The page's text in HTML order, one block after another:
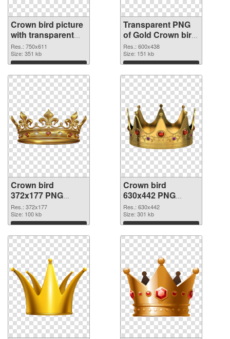
Crown bird picture
with transparent
background PNG
image
Res.: 750x611
Size: 351 kb
Download
Transparent PNG
of Gold Crown bird
vibrant PNG with
transparent
background
Res.: 600x438
Size: 151 kb
Download
Crown bird
372x177 PNG
picture
Res.: 372x177
Size: 100 kb
Download
Crown bird
630x442 PNG
cutout
Res.: 630x442
Size: 301 kb
Download